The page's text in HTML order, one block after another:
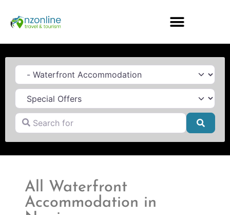
Category
Search for
All Waterfront
Accommodation in